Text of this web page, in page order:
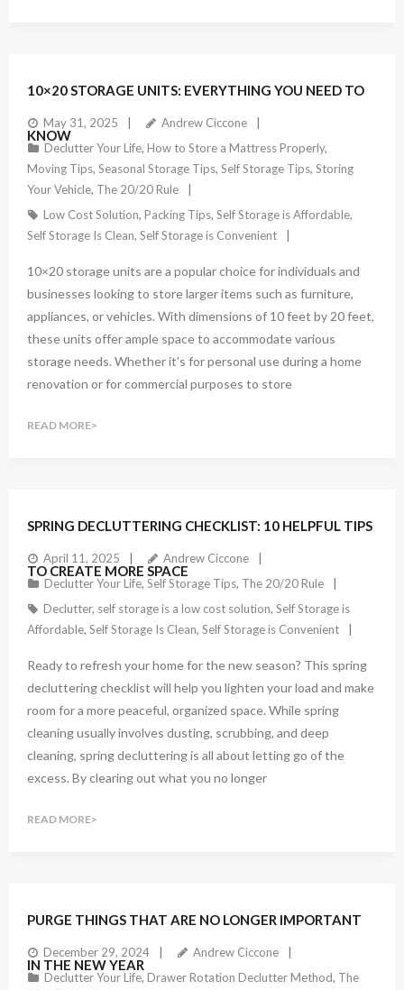
10×20 STORAGE UNITS: EVERYTHING YOU NEED TO
KNOW
May 31, 2025
Andrew Ciccone
Declutter Your Life, How to Store a Mattress Properly,
Moving Tips, Seasonal Storage Tips, Self Storage Tips, Storing
Your Vehicle, The 20/20 Rule
Low Cost Solution, Packing Tips, Self Storage is Affordable,
Self Storage Is Clean, Self Storage is Convenient
10×20 storage units are a popular choice for individuals and
businesses looking to store larger items such as furniture,
appliances, or vehicles. With dimensions of 10 feet by 20 feet,
these units offer ample space to accommodate various
storage needs. Whether it’s for personal use during a home
renovation or for commercial purposes to store
READ MORE
SPRING DECLUTTERING CHECKLIST: 10 HELPFUL TIPS
TO CREATE MORE SPACE
April 11, 2025
Andrew Ciccone
Declutter Your Life, Self Storage Tips, The 20/20 Rule
Declutter, self storage is a low cost solution, Self Storage is
Affordable, Self Storage Is Clean, Self Storage is Convenient
Ready to refresh your home for the new season? This spring
decluttering checklist will help you lighten your load and make
room for a more peaceful, organized space. While spring
cleaning usually involves dusting, scrubbing, and deep
cleaning, spring decluttering is all about letting go of the
excess. By clearing out what you no longer
READ MORE
PURGE THINGS THAT ARE NO LONGER IMPORTANT
IN THE NEW YEAR
December 29, 2024
Andrew Ciccone
Declutter Your Life, Drawer Rotation Declutter Method, The